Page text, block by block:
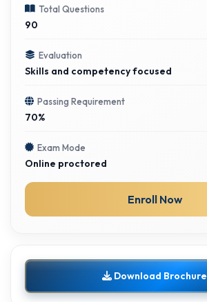
Total Questions
90
Evaluation
Skills and competency focused
Passing Requirement
70%
Exam Mode
Online proctored
Enroll Now
Download Brochure